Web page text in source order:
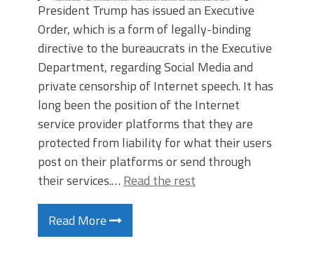
President Trump has issued an Executive
Order, which is a form of legally-binding
directive to the bureaucrats in the Executive
Department, regarding Social Media and
private censorship of Internet speech. It has
long been the position of the Internet
service provider platforms that they are
protected from liability for what their users
post on their platforms or send through
their services.… Read the rest
Read More